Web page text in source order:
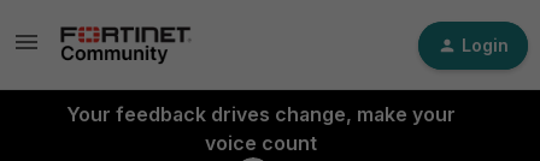
Login
Your feedback drives change, make your
voice count